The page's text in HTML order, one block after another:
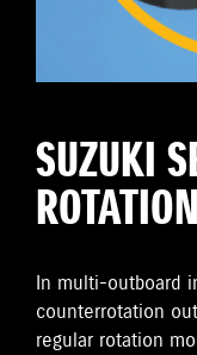
SUZUKI
ROTATION
In multi-outboard
counterrotation
regular rotation